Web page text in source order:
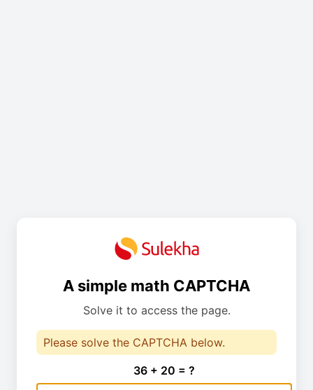
A simple math CAPTCHA
Solve it to access the page.
Please solve the CAPTCHA below.
36 + 20 = ?